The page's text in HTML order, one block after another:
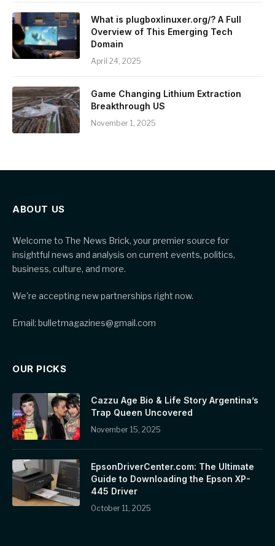
What is plugboxlinuxer.org/? A Full
Overview of This Emerging Tech
Domain
April 24, 2025
Game Changing Lithium Extraction
Breakthrough US
November 1, 2025
ABOUT US
Welcome to The News Brick, your premier source for
insightful news and analysis on current events, politics,
business, culture, and more.
We're accepting new partnerships right now.
Email: bulletmagazines@gmail.com
OUR PICKS
Cazzu Age Bio & Life Story Argentina’s
Trap Queen Uncovered
November 15, 2025
EpsonDriverCenter.com: The Ultimate
Guide to Downloading the Epson XP-
445 Driver
October 11, 2025